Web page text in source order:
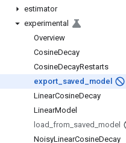
estimator
experimental
Overview
CosineDecay
CosineDecayRestarts
export saved
model
LinearCosineDecay
LinearModel
load from saved model
NoisyLinearCosineDecay